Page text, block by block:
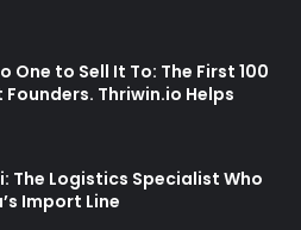
One to Sell It To: The First 100
Thriwin.io Helps
The Logistics Specialist Who
Import Line